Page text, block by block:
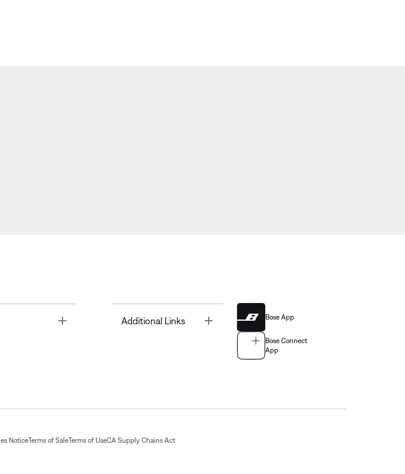
Toggle Additional Links Bose App
Bose Connect
App
NoticeTerms of SaleTerms of UseCA Supply Chains Act